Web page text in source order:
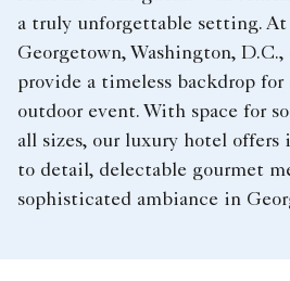
a truly unforgettable setting.
Georgetown, Washington,
provide a timeless backdrop
outdoor event. With space for
all sizes, our luxury hotel
to detail, delectable gourmet
sophisticated ambiance in